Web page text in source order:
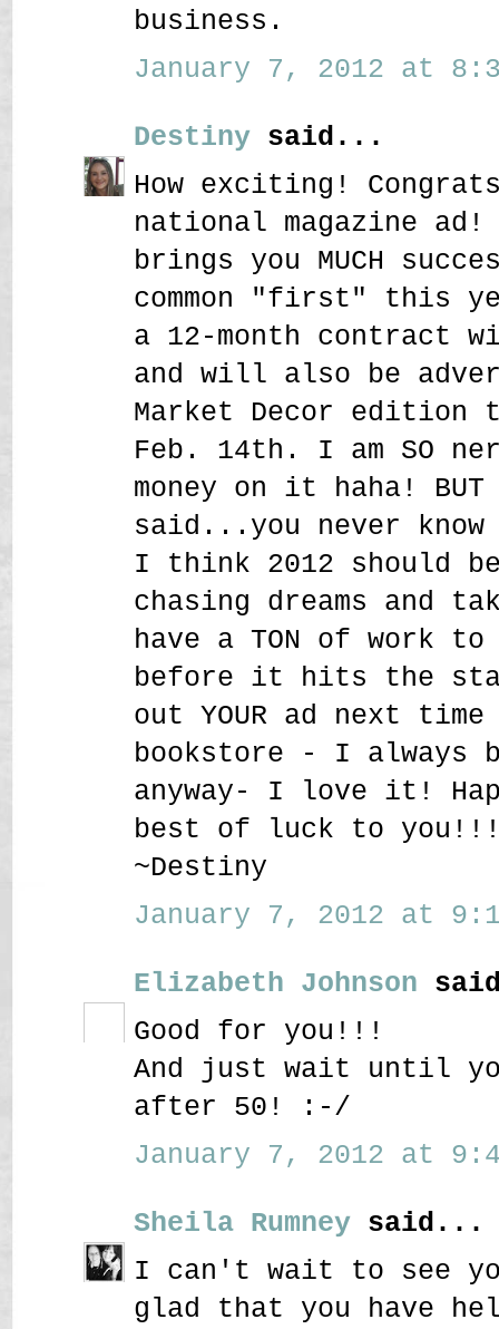
business.
January 7, 2012 at
Destiny said...
How exciting!
national magazine
brings you MUCH
common "first" this
a 12-month contract
and will also be
Market Decor edition
Feb. 14th. I am SO
money on it haha!
said...you never
I think 2012 should
chasing dreams and
have a TON of work
before it hits the
out YOUR ad next
bookstore - I always
anyway- I love it!
best of luck to
~Destiny
January 7, 2012 at
Elizabeth Johnson
Good for you!!!
And just wait until
after 50! :-/
January 7, 2012 at
Sheila Rumney said...
I can't wait to see
glad that you have